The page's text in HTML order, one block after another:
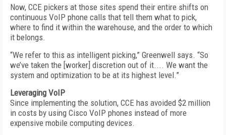
Now, CCE pickers at those sites spend their entire shifts on
continuous VoIP phone calls that tell them what to pick,
where to find it within the warehouse, and the order to which
it belongs.
“We refer to this as intelligent picking,” Greenwell says. “So
we’ve taken the [worker] discretion out of it.... We want the
system and optimization to be at its highest level.”
Leveraging VoIP
Since implementing the solution, CCE has avoided $2 million
in costs by using Cisco VoIP phones instead of more
expensive mobile computing devices.